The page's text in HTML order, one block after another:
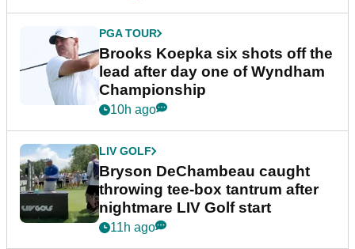
PGA TOUR
Brooks Koepka six shots off the
lead after day one of Wyndham
Championship
10h ago
LIV GOLF
Bryson DeChambeau caught
throwing tee-box tantrum after
nightmare LIV Golf start
11h ago